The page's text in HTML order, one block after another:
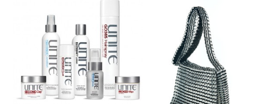
Testimonials
Team
Michella Lockwood